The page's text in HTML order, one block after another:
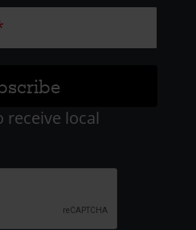
receive local